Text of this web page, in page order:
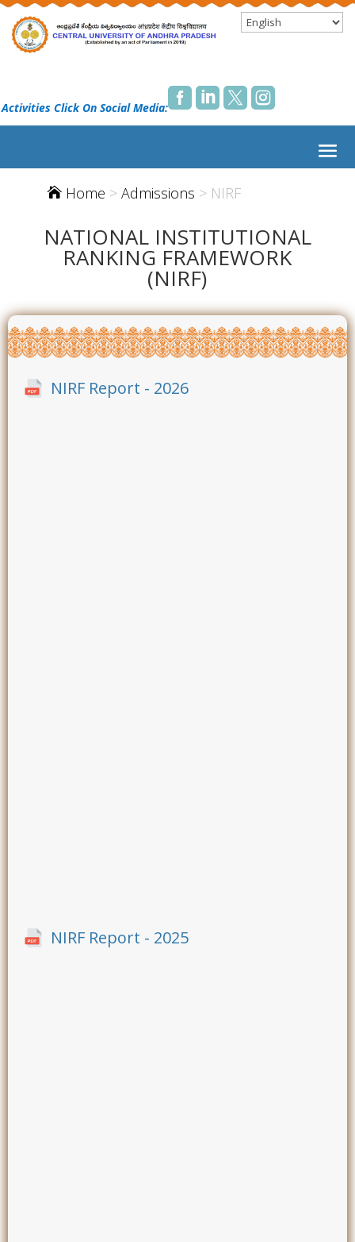
Click On Social Media:    
Home > Admissions > NIRF
NATIONAL INSTITUTIONAL
RANKING FRAMEWORK
(NIRF)
NIRF Report - 2026
NIRF Report - 2025